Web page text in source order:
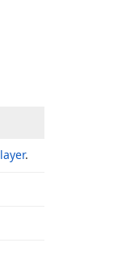
layer.